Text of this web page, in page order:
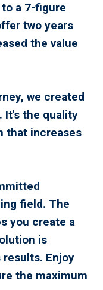
a 7-figure
two years
the value
we created
It's the quality
that increases
field. The
you create a
is
Enjoy
the maximum